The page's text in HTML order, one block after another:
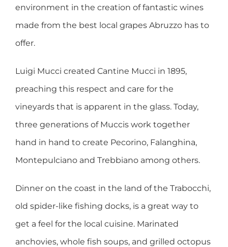
environment in the creation of fantastic wines
made from the best local grapes Abruzzo has to
offer.
Luigi Mucci created Cantine Mucci in 1895,
preaching this respect and care for the
vineyards that is apparent in the glass. Today,
three generations of Muccis work together
hand in hand to create Pecorino, Falanghina,
Montepulciano and Trebbiano among others.
Dinner on the coast in the land of the Trabocchi,
old spider-like fishing docks, is a great way to
get a feel for the local cuisine. Marinated
anchovies, whole fish soups, and grilled octopus